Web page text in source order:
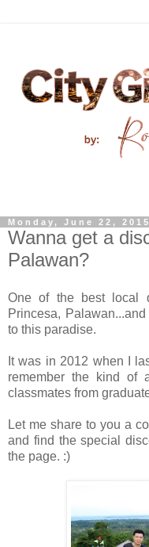
Monday, June 22, 2015
Wanna get a
Palawan?
One of the best local
Princesa,
to this paradise.
It was in 2012 when I
remember the kind of
classmates from
Let me share to you a
and find the special
the page. :)